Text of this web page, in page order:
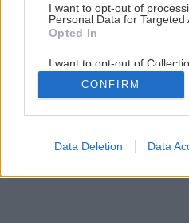
I want to opt-out of
Personal Data for Targeted
Opted In
I want to opt-out of
Retention, Sale, and/or
Personal Data that Is
Purposes for which it was
Google consents
CONFIRM
Data Deletion Data